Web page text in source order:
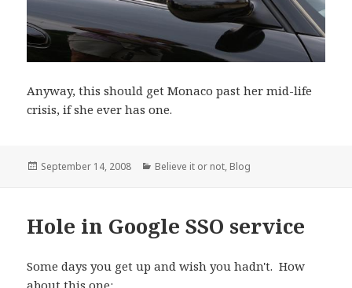
Anyway, this should get Monaco past her mid-life
crisis, if she ever has one.
Posted
September 14, 2008 Categories
Believe it or not, Blog
Hole in Google SSO service
Some days you get up and wish you hadn't. How